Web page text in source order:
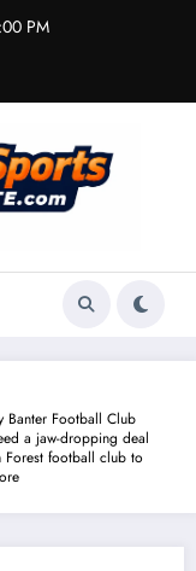
PM
Banter Football Club
a jaw-dropping deal
football club to